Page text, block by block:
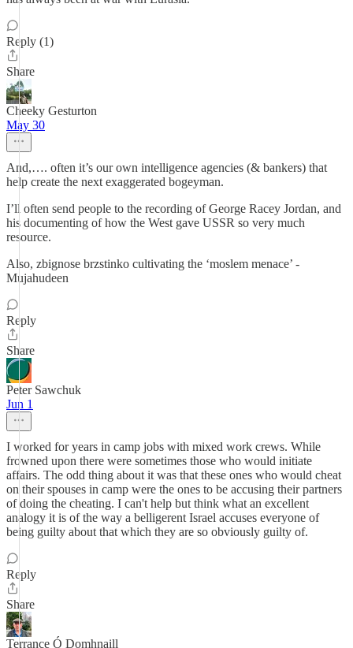
Reply (1)
Share
Cheeky Gesturton
May 30
And,…. often it’s our own intelligence agencies (& bankers) that
help create the next exaggerated bogeyman.
I’ll often send people to the recording of George Racey Jordan, and
his documenting of how the West gave USSR so very much
resource.
Also, zbignose brzstinko cultivating the ‘moslem menace’ -
Mujahudeen
Reply
Share
Peter Sawchuk
Jun 1
I worked for years in camp jobs with mixed work crews. While
frowned upon there were sometimes those who would initiate
affairs. The odd thing about it was that these ones who would cheat
on their spouses in camp were the ones to be accusing their partners
of doing the cheating. I can't help but think what an excellent
analogy it is of the way a belligerent Israel accuses everyone of
being guilty about that which they are so obviously guilty of.
Reply
Share
Terrance Ó Domhnaill